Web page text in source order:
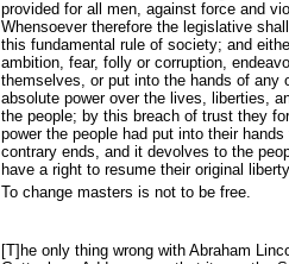
provided for all men, against force and
Whensoever therefore the legislative
this fundamental rule of society; and
ambition, fear, folly or corruption,
themselves, or put into the hands of any
absolute power over the lives, liberties,
the people; by this breach of trust they
power the people had put into their hands
contrary ends, and it devolves to the
have a right to resume their original
To change masters is not to be free.
[T]he only thing wrong with Abraham